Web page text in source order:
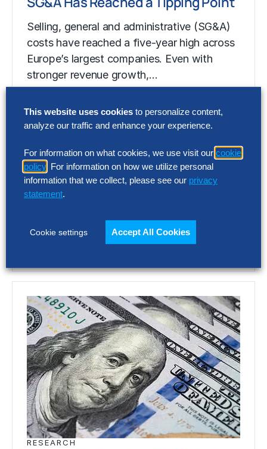
Selling, general and administrative (SG&A)
costs have reached a five-year high across
Europe’s largest companies. Even with
stronger revenue growth,…
RESEARCH
Selling, general and administrative (SG&A)
costs have reached a five-year high across
Europe’s largest companies. Even with
RESEARCH
This website uses cookies to personalize content,
analyze our traffic and enhance your experience.
For information on what cookies, we use visit our cookie
policy . For information on how we utilize personal
information that we collect, please see our privacy
statement.
Cookie settings Accept All Cookies